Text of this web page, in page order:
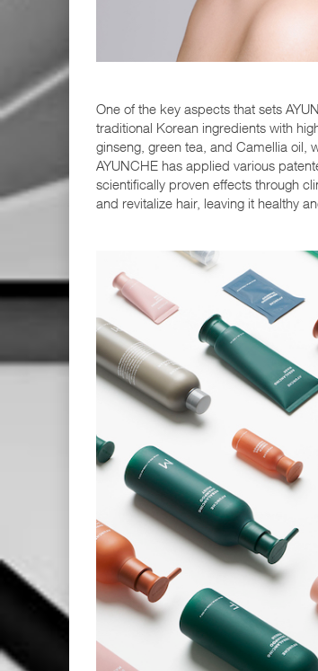
One of the key aspects that sets
traditional Korean ingredients with
ginseng, green tea, and Camellia oil,
AYUNCHE has applied various
scientifically proven effects through
and revitalize hair, leaving it healthy